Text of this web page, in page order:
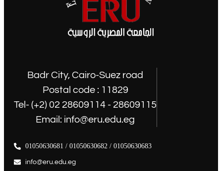
Badr City, Cairo-Suez road
Postal code : 11829
Tel- (+2) 02 28609114 - 28609115
Email: info@eru.edu.eg
01050630681 / 01050630682 / 01050630683
info@eru.edu.eg